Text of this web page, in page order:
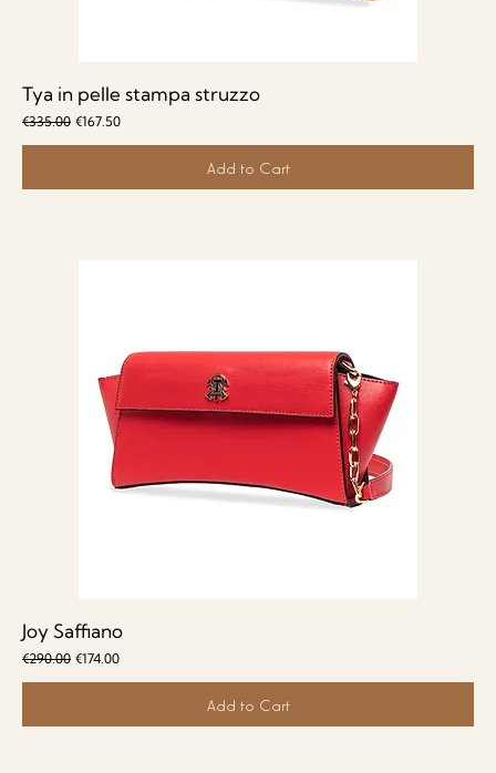
Tya in pelle stampa struzzo
Regular Price
€335.00 Sale Price
€167.50
Add to Cart
Joy Saffiano
Regular Price
€290.00 Sale Price
€174.00
Add to Cart